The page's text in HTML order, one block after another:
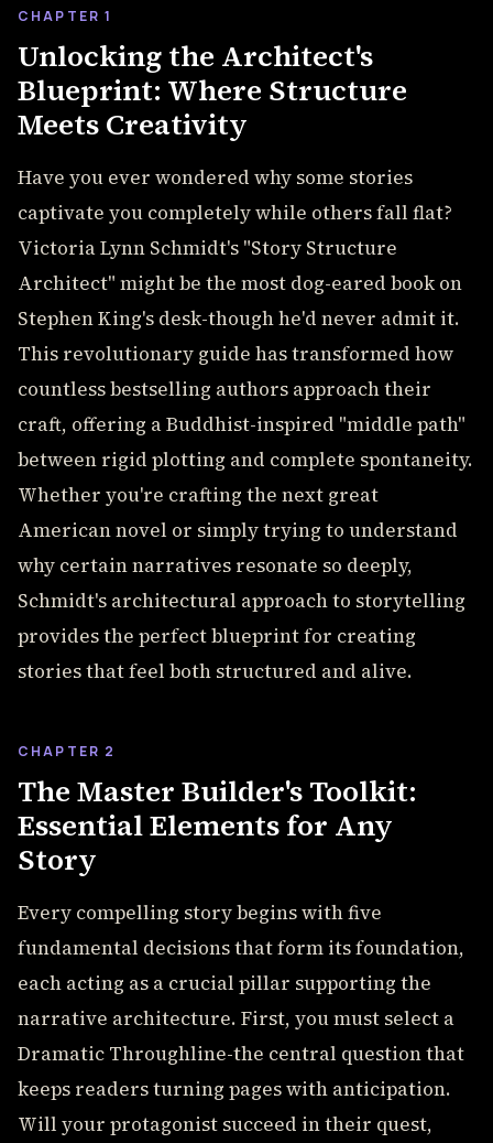
CHAPTER 1
Unlocking the Architect's
Blueprint: Where Structure
Meets Creativity
Have you ever wondered why some stories
captivate you completely while others fall flat?
Victoria Lynn Schmidt's "Story Structure
Architect" might be the most dog-eared book on
Stephen King's desk-though he'd never admit it.
This revolutionary guide has transformed how
countless bestselling authors approach their
craft, offering a Buddhist-inspired "middle path"
between rigid plotting and complete spontaneity.
Whether you're crafting the next great
American novel or simply trying to understand
why certain narratives resonate so deeply,
Schmidt's architectural approach to storytelling
provides the perfect blueprint for creating
stories that feel both structured and alive.
CHAPTER 2
The Master Builder's Toolkit:
Essential Elements for Any
Story
Every compelling story begins with five
fundamental decisions that form its foundation,
each acting as a crucial pillar supporting the
narrative architecture. First, you must select a
Dramatic Throughline-the central question that
keeps readers turning pages with anticipation.
Will your protagonist succeed in their quest,